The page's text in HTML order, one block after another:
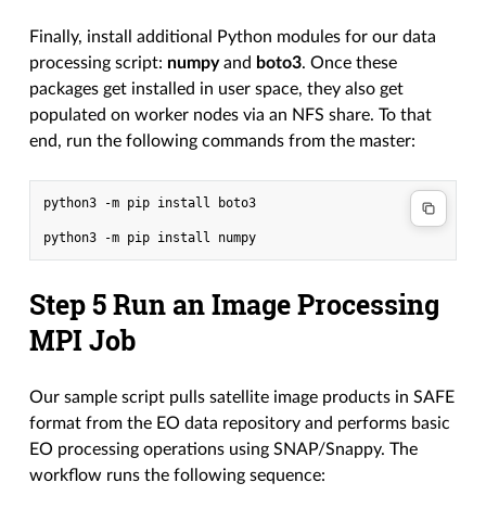
Finally, install additional Python modules for our data
processing script: numpyand boto3. Once these
packages get installed in user space, they also get
populated on worker nodes via an NFS share. To that
end, run the following commands from the master:
python3 -m pip install boto3
Step 5 Run an Image Processing
MPI Job
Our sample script pulls satellite image products in SAFE
format from the EO data repository and performs basic
EO processing operations using SNAP/Snappy. The
workflow runs the following sequence: